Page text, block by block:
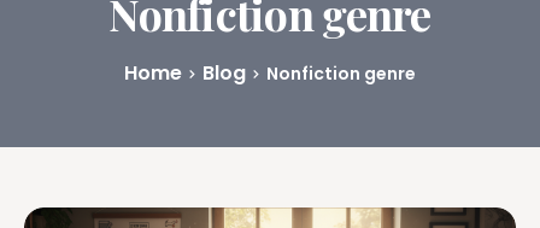
Nonfiction genre
Home Blog Nonfiction genre